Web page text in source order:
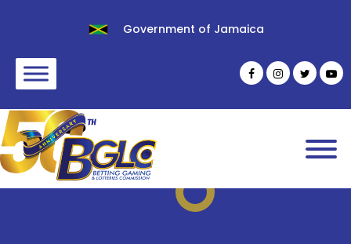
Government of Jamaica